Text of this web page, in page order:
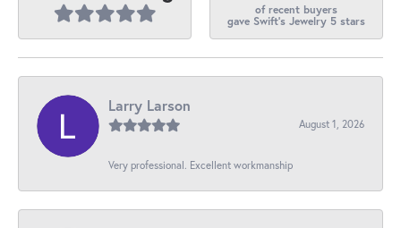
of recent buyers
gave Swift's Jewelry 5 stars
Larry Larson
August 1, 2026
Very professional. Excellent workmanship